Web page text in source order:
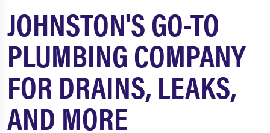
JOHNSTON'S GO-TO
PLUMBING COMPANY
FOR DRAINS, LEAKS,
AND MORE